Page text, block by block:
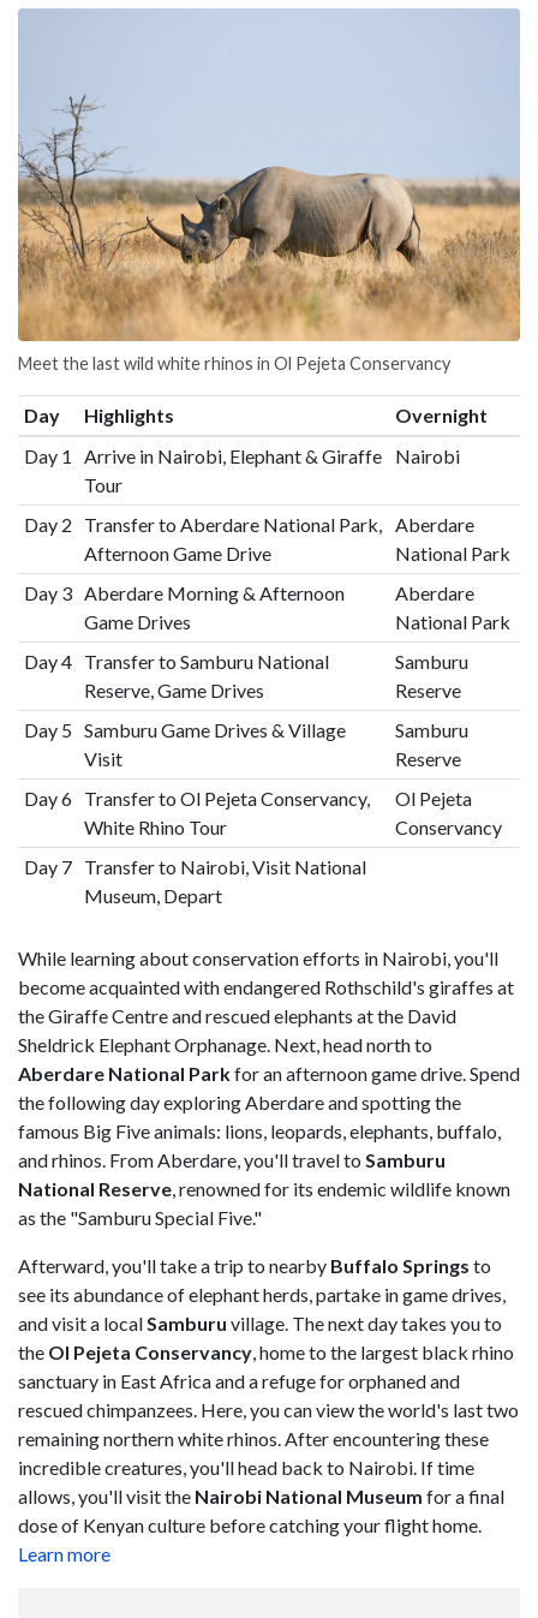
Meet the last wild white rhinos in Ol Pejeta Conservancy
Day Highlights
Overnight
Day 1
Arrive in Nairobi, Elephant & Giraffe
Tour
Nairobi
Day 2
Transfer to Aberdare National Park,
Afternoon Game Drive
Aberdare
National Park
Day 3 Aberdare Morning & Afternoon
Game Drives
Aberdare
National Park
Day 4 Transfer to Samburu National
Reserve, Game Drives
Samburu
Reserve
Day 5 Samburu Game Drives & Village
Visit
Samburu
Reserve
Day 6 Transfer to Ol Pejeta Conservancy,
White Rhino Tour
Ol Pejeta
Conservancy
Day 7 Transfer to Nairobi, Visit National
Museum, Depart
While learning about conservation efforts in Nairobi, you'll
become acquainted with endangered Rothschild's giraffes at
the Giraffe Centre and rescued elephants at the David
Sheldrick Elephant Orphanage. Next, head north to
Aberdare National Parkfor an afternoon game drive. Spend
the following day exploring Aberdare and spotting the
famous Big Five animals: lions, leopards, elephants, buffalo,
and rhinos. From Aberdare, you'll travel to Samburu
National Reserve, renowned for its endemic wildlife known
as the "Samburu Special Five."
Afterward, you'll take a trip to nearby Buffalo Springs to
see its abundance of elephant herds, partake in game drives,
and visit a localSamburu village. The next day takes you to
the Ol Pejeta Conservancy, home to the largest black rhino
sanctuary in East Africa and a refuge for orphaned and
rescued chimpanzees. Here, you can view the world's last two
remaining northern white rhinos. After encountering these
incredible creatures, you'll head back to Nairobi. If time
allows, you'll visit the Nairobi National Museum for a final
dose of Kenyan culture before catching your flight home.
Learn more